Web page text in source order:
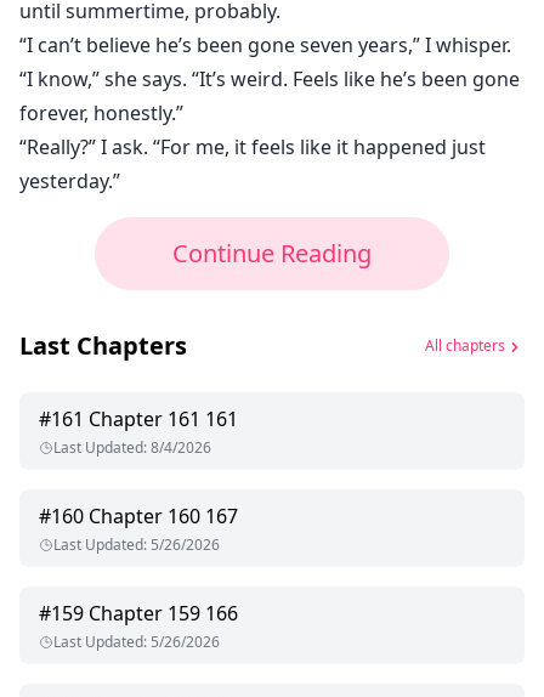
until summertime, probably.
“I can’t believe he’s been gone seven years,” I whisper.
“I know,” she says. “It’s weird. Feels like he’s been gone
forever, honestly.”
“Really?” I ask. “For me, it feels like it happened just
yesterday.”
Continue Reading
Last Chapters All chapters
#161 Chapter 161 161
Last Updated:8/4/2026
#160 Chapter 160 167
Last Updated: 5/26/2026
#159 Chapter 159 166
Last Updated: 5/26/2026